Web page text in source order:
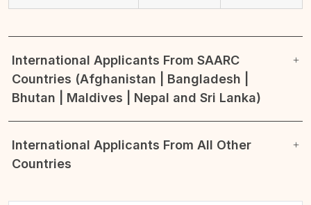
International Applicants From SAARC
Countries (Afghanistan | Bangladesh |
Bhutan | Maldives | Nepal and Sri Lanka)
International Applicants From All Other
Countries